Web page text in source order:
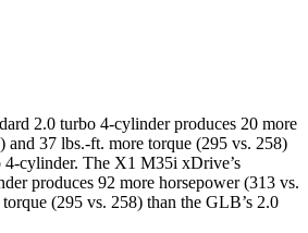
2.0 turbo 4-cylinder produces 20 more
and 37 lbs.-ft. more torque (295 vs. 258)
4-cylinder. The X1 M35i xDrive’s
produces 92 more horsepower (313 vs.
(295 vs. 258) than the GLB’s 2.0